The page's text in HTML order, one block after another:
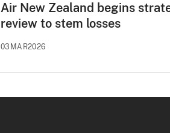
Air New Zealand begins
review to stem losses
03MAR2026